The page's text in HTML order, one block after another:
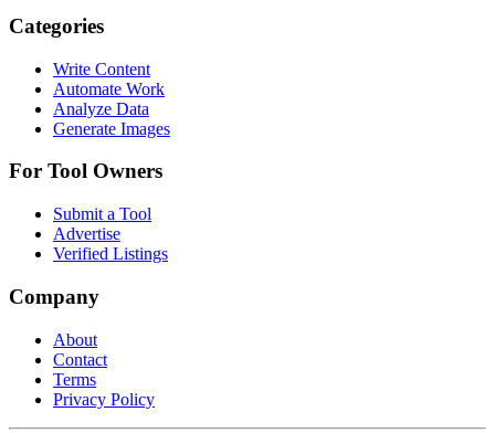
Categories
Write Content
Automate Work
Analyze Data
Generate Images
For Tool Owners
Submit a Tool
Advertise
Verified Listings
Company
About
Contact
Terms
Privacy Policy